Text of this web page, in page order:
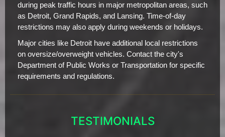
during peak traffic hours in major metropolitan areas, such
as Detroit, Grand Rapids, and Lansing. Time-of-day
restrictions may also apply during weekends or holidays.
Major cities like Detroit have additional local restrictions
on oversize/overweight vehicles. Contact the city's
Department of Public Works or Transportation for specific
requirements and regulations.
TESTIMONIALS